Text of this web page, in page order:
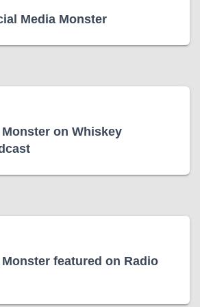
Media Monster
on Whiskey
featured on Radio